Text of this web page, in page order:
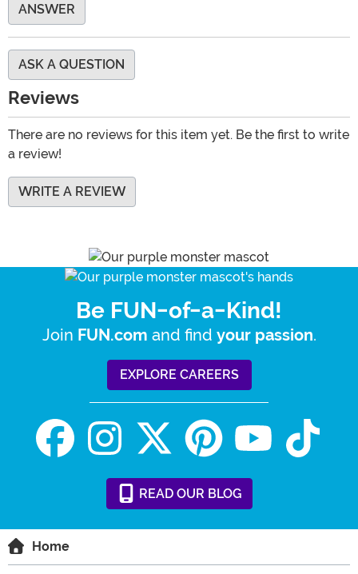
ANSWER
ASK A QUESTION
Reviews
There are no reviews for this item yet. Be the first to write
a review!
WRITE A REVIEW
Be FUN-of-a-Kind!
Join FUN.com and find your passion.
EXPLORE CAREERS
READ OUR BLOG
Home